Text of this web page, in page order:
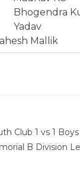
Bhogendra
Yadav
Mallik
Club 1 vs 1
B Division